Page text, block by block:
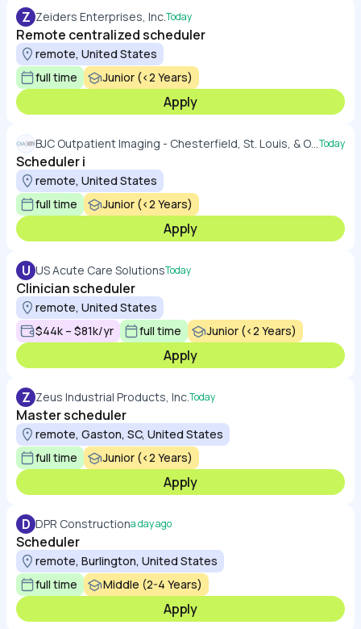
Z Zeiders Enterprises, Inc.Today
Remote centralized scheduler
remote, United States
full time
Junior (<2 Years)
Apply
BJC Outpatient Imaging - Chesterfield, St. Louis, & O'Fallon, MOToday
Scheduler i
remote, United States
full time
Junior (<2 Years)
Apply
U US Acute Care SolutionsToday
Clinician scheduler
remote, United States
$44k – $81k/yr
full time Junior (<2 Years)
Apply
Z Zeus Industrial Products, Inc.Today
Master scheduler
remote, Gaston, SC, United States
full time
Junior (<2 Years)
Apply
D DPR Constructiona day ago
Scheduler
remote, Burlington, United States
full time
Middle (2-4 Years)
Apply